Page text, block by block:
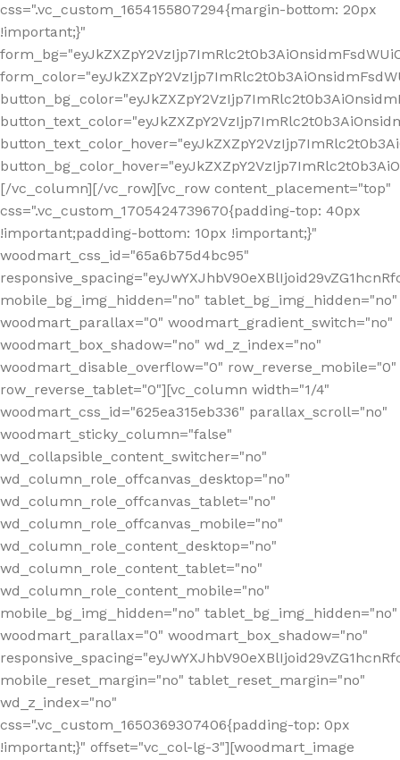
css=".vc_custom_1654155807294{margin-bottom: 20px
!important;}"
[/vc_column][/vc_row][vc_row content_placement="top"
css=".vc_custom_1705424739670{padding-top: 40px
!important;padding-bottom: 10px !important;}"
woodmart_css_id="65a6b75d4bc95"
mobile_bg_img_hidden="no" tablet_bg_img_hidden="no"
woodmart_parallax="0" woodmart_gradient_switch="no"
woodmart_box_shadow="no" wd_z_index="no"
woodmart_disable_overflow="0" row_reverse_mobile="0"
row_reverse_tablet="0"][vc_column width="1/4"
woodmart_css_id="625ea315eb336" parallax_scroll="no"
woodmart_sticky_column="false"
wd_collapsible_content_switcher="no"
wd_column_role_offcanvas_desktop="no"
wd_column_role_offcanvas_tablet="no"
wd_column_role_offcanvas_mobile="no"
wd_column_role_content_desktop="no"
wd_column_role_content_tablet="no"
wd_column_role_content_mobile="no"
mobile_bg_img_hidden="no" tablet_bg_img_hidden="no"
woodmart_parallax="0" woodmart_box_shadow="no"
mobile_reset_margin="no" tablet_reset_margin="no"
wd_z_index="no"
css=".vc_custom_1650369307406{padding-top: 0px
!important;}" offset="vc_col-lg-3"][woodmart_image